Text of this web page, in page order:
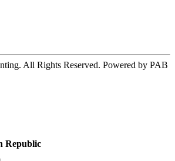
All Rights Reserved. Powered by PAB
Republic